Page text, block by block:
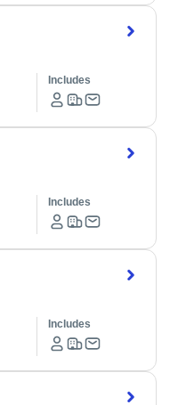
Includes
Includes
Includes